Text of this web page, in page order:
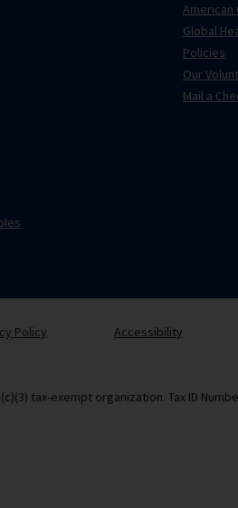
American
Global
Policies
Our
Mail a
Policy Accessibility
tax-exempt organization. Tax ID